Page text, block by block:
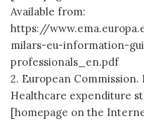
Available from:
https://
milars-eu-information-
professionals_en.pdf
2. European
Healthcare expenditure
[homepage on the